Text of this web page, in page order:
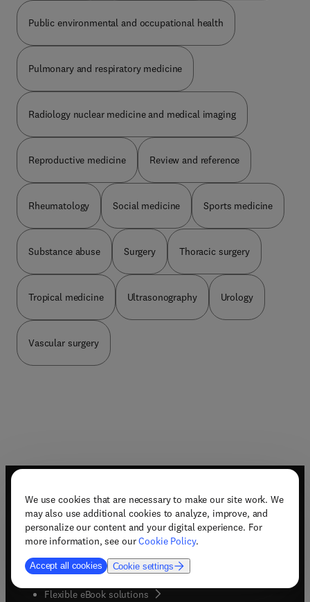
We use cookies that are necessary to make our site work. We
may also use additional cookies to analyze, improve, and
personalize our content and your digital experience. For
more information, see ourCookie Policy.
Accept all cookies Cookie settings
Public environmental and occupational health
Pulmonary and respiratory medicine
Radiology nuclear medicine and medical imaging
Reproductive medicine Review and reference
Rheumatology Social medicine Sports medicine
Substance abuse Surgery Thoracic surgery
Tropical medicine Ultrasonography Urology
Vascular surgery
Useful links
Book awards
Book bestsellers
Book pre-order
Flexible eBook solutions